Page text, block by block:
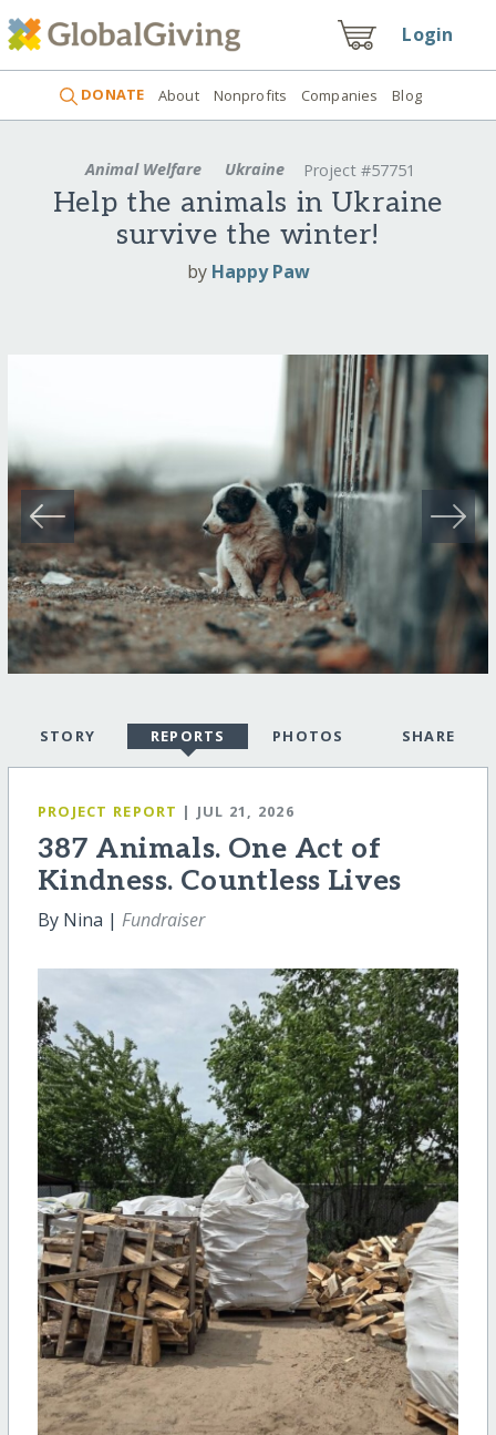
Login
DONATE About Nonprofits Companies Blog
Animal Welfare Ukraine Project #57751
Help the animals in Ukraine
survive the winter!
by Happy Paw
STORY REPORTS PHOTOS SHARE
PROJECT REPORT | JUL 21, 2026
387 Animals. One Act of
Kindness. Countless Lives
By Nina | Fundraiser